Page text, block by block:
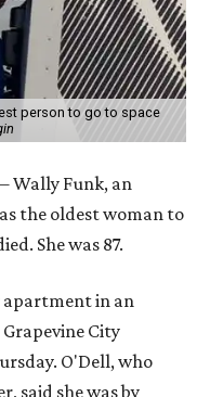
person to go to space
Wally Funk, an
the oldest woman to
She was 87.
apartment in an
City
O'Dell, who
said she was by